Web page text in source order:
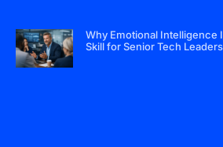
Why Emotional Intelligence
Skill for Senior Tech